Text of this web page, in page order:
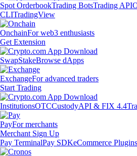
Spot OrderbookTrading BotsTrading API
CLITradingView
OnchainFor web3 enthusiasts
Get Extension
SwapStakeBrowse dApps
ExchangeFor advanced traders
Start Trading
InstitutionsOTCCustodyAPI & FIX 4.4
PayFor merchants
Merchant Sign Up
Pay TerminalPay SDKeCommerce Plugins